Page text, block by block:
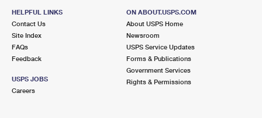
HELPFUL LINKS
Contact Us
Site Index
FAQs
Feedback
USPS JOBS
Careers
ON ABOUT.USPS.COM
About USPS Home
Newsroom
USPS Service Updates
Forms & Publications
Government Services
Rights & Permissions